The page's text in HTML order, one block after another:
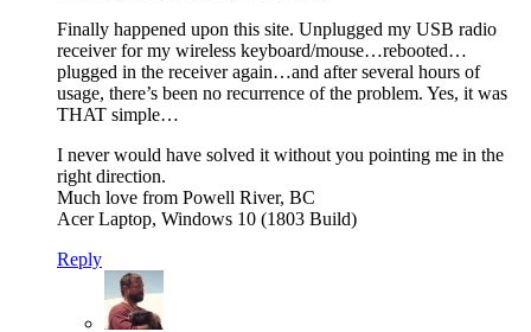
Finally happened upon this site. Unplugged my USB radio
receiver for my wireless keyboard/mouse…rebooted…
plugged in the receiver again…and after several hours of
usage, there’s been no recurrence of the problem. Yes, it was
THAT simple…
I never would have solved it without you pointing me in the
right direction.
Much love from Powell River, BC
Acer Laptop, Windows 10 (1803 Build)
Reply